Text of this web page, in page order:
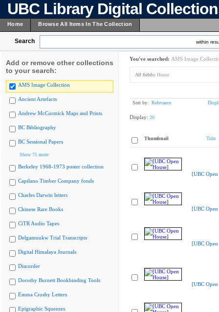
UBC Library Digital
Home Browse All Items In The Collection
Search within
Add or remove other collections
to your search:
AMS Image Collection
Ancient Artefacts
Andrew McCormick Maps and Prints
BC Bibliography
BC Sessional Papers
Show 75 more
Berkeley 1968-1973 poster collection
Capilano Timber Company fonds
Charles Darwin letters
Chinese Rare Books
CiTR Audio Tapes
Delgamuukw Trial Transcripts
Digital Himalaya Journals
Discorder
Dorothy Burnett Bookbinding Tools
Emma Crosby Letters
Epigraphic Squeezes
You've searched: AMS Image
All fields: House
Sort by: Relevance
Display: 20
Thumbnail Title
[UBC Open
[UBC Open
[UBC Open
[UBC Open